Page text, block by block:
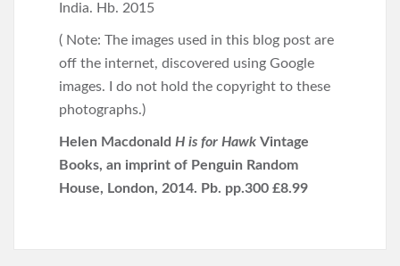
India. Hb. 2015
( Note: The images used in this blog post are
off the internet, discovered using Google
images. I do not hold the copyright to these
photographs.)
Helen Macdonald H is for Hawk Vintage
Books, an imprint of Penguin Random
House, London, 2014. Pb. pp.300 £8.99